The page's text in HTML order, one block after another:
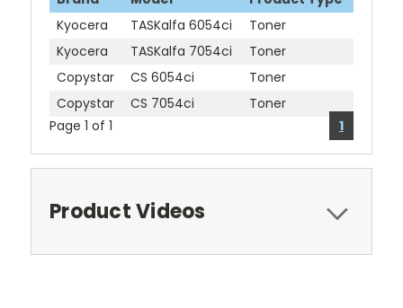
Kyocera
TASKalfa 6054ci
Toner
Kyocera
TASKalfa 7054ci
Toner
Copystar
CS 6054ci
Toner
Copystar
CS 7054ci
Toner
Page 1 of 1
1
Product Videos